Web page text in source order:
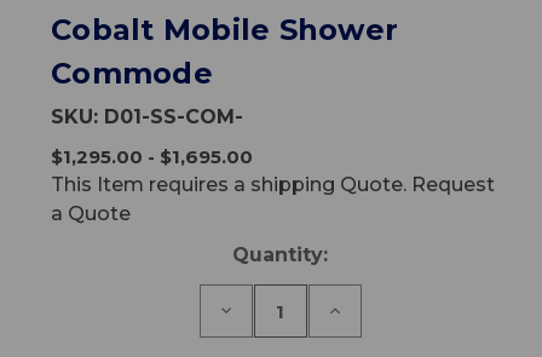
Cobalt Mobile Shower
Commode
SKU: D01-SS-COM-
$1,295.00 - $1,695.00
This Item requires a shipping Quote. Request
a Quote
Quantity:
Decrease
Increase